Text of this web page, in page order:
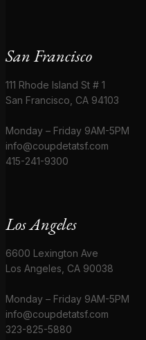
San Francisco
111 Rhode Island St # 1
San Francisco, CA 94103
Monday – Friday 9AM-5PM
info@coupdetatsf.com
415-241-9300
Los Angeles
6600 Lexington Ave
Los Angeles, CA 90038
Monday – Friday 9AM-5PM
info@coupdetatsf.com
323-825-5880